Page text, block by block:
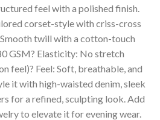
feel with a polished finish.
corset-style with criss-cross
twill with a cotton-touch
GSM? Elasticity: No stretch
feel)? Feel: Soft, breathable, and
it with high-waisted denim, sleek
for a refined, sculpting look. Add
to elevate it for evening wear.